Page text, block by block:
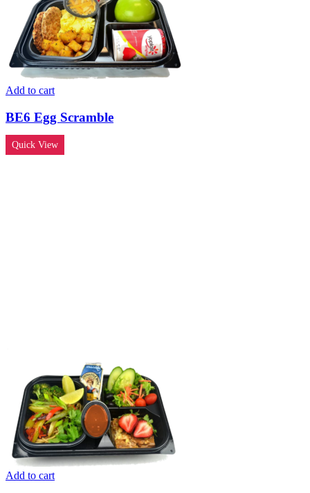
Add to cart
BE6 Egg Scramble
Quick View
Add to cart